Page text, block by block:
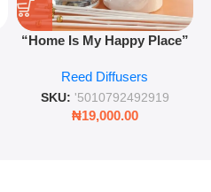
“Home Is My Happy Place”
Lasting Fragrance for Living
Rooms & Bedrooms
Reed Diffusers
SKU: '5010792492919
₦19,000.00